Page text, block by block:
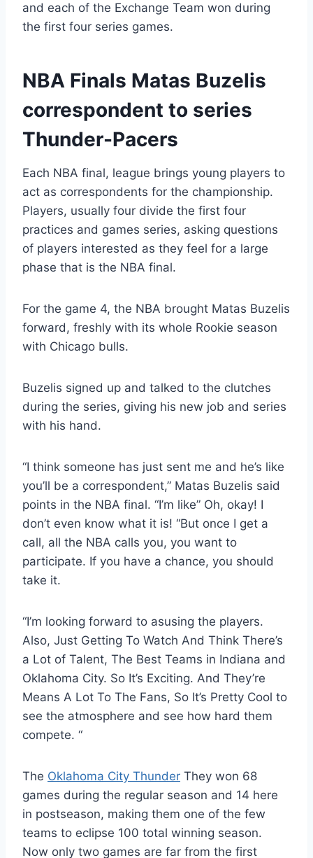
and each of the Exchange Team won during
the first four series games.
NBA Finals Matas Buzelis
correspondent to series
Thunder-Pacers
Each NBA final, league brings young players to
act as correspondents for the championship.
Players, usually four divide the first four
practices and games series, asking questions
of players interested as they feel for a large
phase that is the NBA final.
For the game 4, the NBA brought Matas Buzelis
forward, freshly with its whole Rookie season
with Chicago bulls.
Buzelis signed up and talked to the clutches
during the series, giving his new job and series
with his hand.
“I think someone has just sent me and he’s like
you’ll be a correspondent,” Matas Buzelis said
points in the NBA final. “I’m like” Oh, okay! I
don’t even know what it is! “But once I get a
call, all the NBA calls you, you want to
participate. If you have a chance, you should
take it.
“I’m looking forward to asusing the players.
Also, Just Getting To Watch And Think There’s
a Lot of Talent, The Best Teams in Indiana and
Oklahoma City. So It’s Exciting. And They’re
Means A Lot To The Fans, So It’s Pretty Cool to
see the atmosphere and see how hard them
compete. “
The Oklahoma City Thunder They won 68
games during the regular season and 14 here
in postseason, making them one of the few
teams to eclipse 100 total winning season.
Now only two games are far from the first